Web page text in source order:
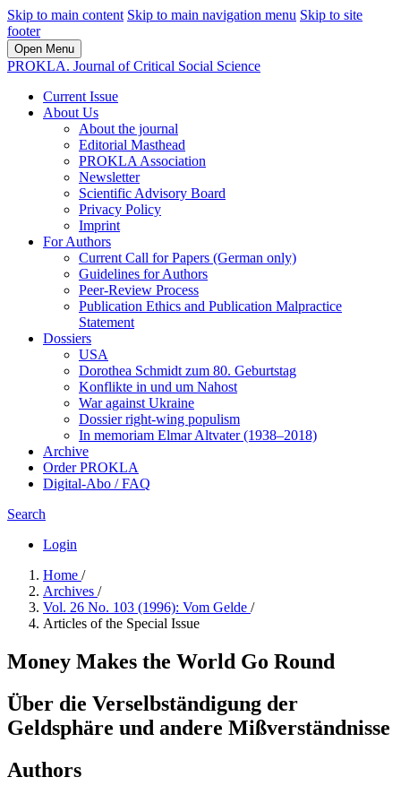
Skip to main content Skip to main navigation menu Skip to site
footer
Open Menu
PROKLA. Journal of Critical Social Science
Current Issue
About Us
About the journal
Editorial Masthead
PROKLA Association
Newsletter
Scientific Advisory Board
Privacy Policy
Imprint
For Authors
Current Call for Papers (German only)
Guidelines for Authors
Peer-Review Process
Publication Ethics and Publication Malpractice
Statement
Dossiers
USA
Dorothea Schmidt zum 80. Geburtstag
Konflikte in und um Nahost
War against Ukraine
Dossier right-wing populism
In me­mo­ri­am Elmar Altvater (1938–2018)
Archive
Order PROKLA
Digital-Abo / FAQ
Search
Login
Home /
Archives /
Vol. 26 No. 103 (1996): Vom Gelde /
Articles of the Special Issue
Money Makes the World Go Round
Über die Verselbständigung der
Geldsphäre und andere Mißverständnisse
Authors